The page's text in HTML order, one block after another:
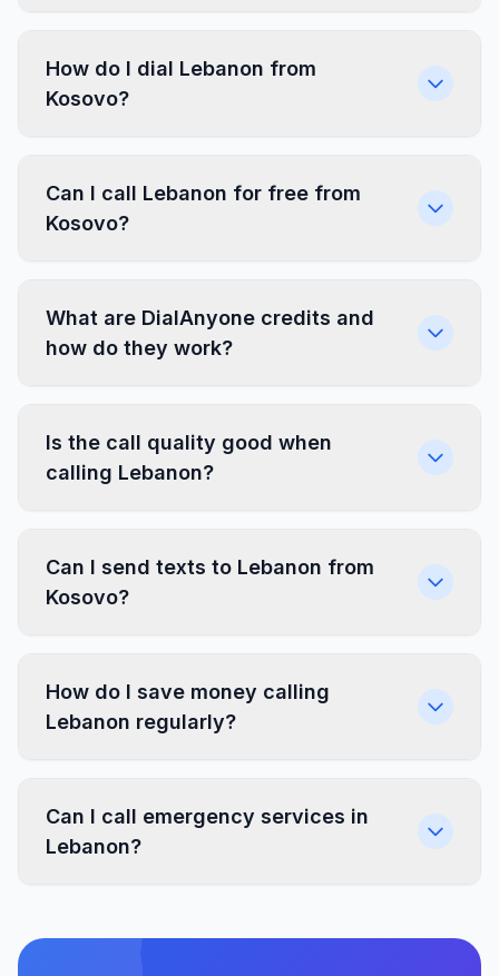
How do I dial Lebanon from
Kosovo?
Can I call Lebanon for free from
Kosovo?
What are DialAnyone credits and
how do they work?
Is the call quality good when
calling Lebanon?
Can I send texts to Lebanon from
Kosovo?
How do I save money calling
Lebanon regularly?
Can I call emergency services in
Lebanon?